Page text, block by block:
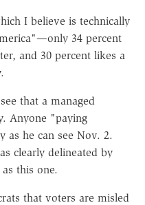
I believe is technically
34 percent
and 30 percent likes a
that a managed
Anyone "paying
as he can see Nov. 2.
clearly delineated by
this one.
that voters are misled